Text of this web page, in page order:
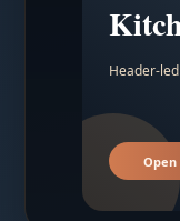
Header-
Open